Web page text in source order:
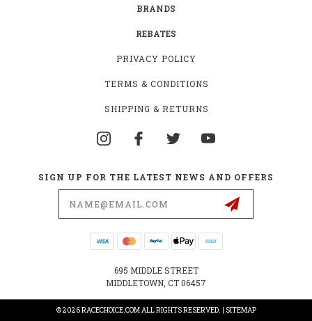
BRANDS
REBATES
PRIVACY POLICY
TERMS & CONDITIONS
SHIPPING & RETURNS
SIGN UP FOR THE LATEST NEWS AND OFFERS
695 MIDDLE STREET
MIDDLETOWN, CT 06457
© 2026 RACECHOICE.COM ALL RIGHTS RESERVED. | SITEMAP